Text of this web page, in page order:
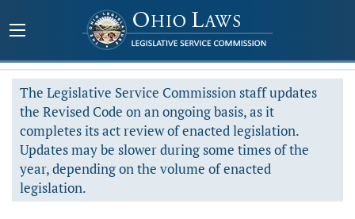
The Legislative Service Commission staff updates
the Revised Code on an ongoing basis, as it
completes its act review of enacted legislation.
Updates may be slower during some times of the
year, depending on the volume of enacted
legislation.